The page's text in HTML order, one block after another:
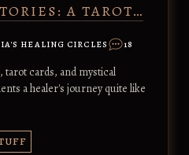
A TAROT…
HEALING CIRCLES 18
cards, and mystical
a healer's journey quite like